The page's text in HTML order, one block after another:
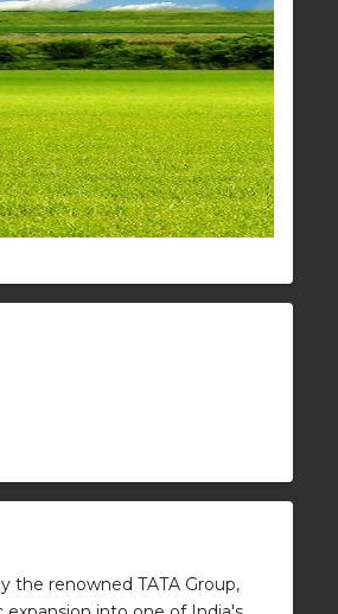
the renowned TATA Group,